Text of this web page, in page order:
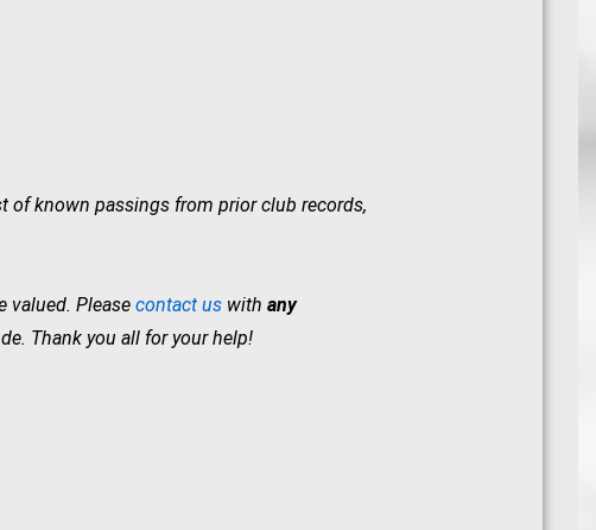
of known passings from prior club records,
valued. Please contact us with any
Thank you all for your help!